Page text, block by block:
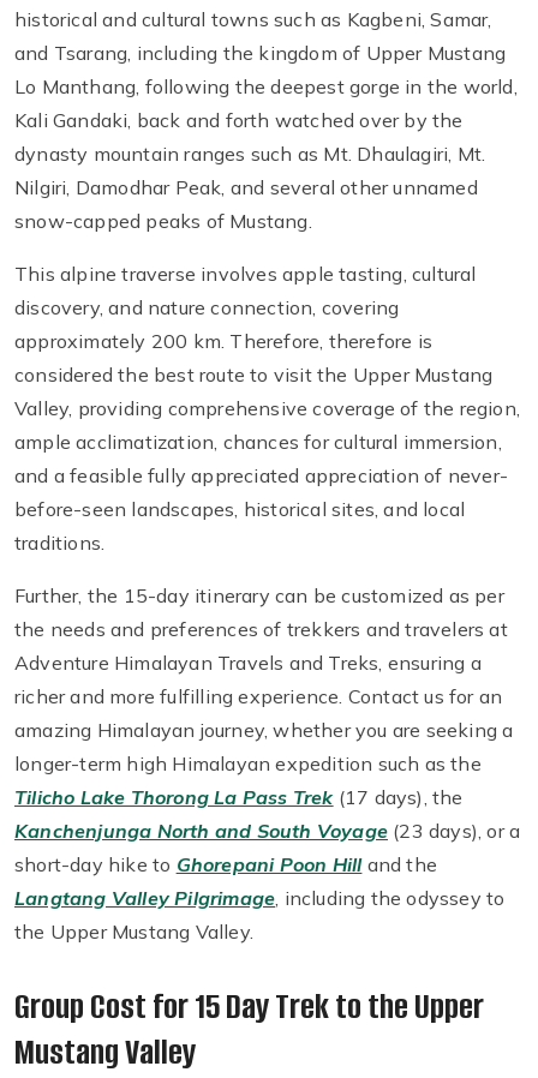
historical and cultural towns such as Kagbeni, Samar,
and Tsarang, including the kingdom of Upper Mustang
Lo Manthang, following the deepest gorge in the world,
Kali Gandaki, back and forth watched over by the
dynasty mountain ranges such as Mt. Dhaulagiri, Mt.
Nilgiri, Damodhar Peak, and several other unnamed
snow-capped peaks of Mustang.
This alpine traverse involves apple tasting, cultural
discovery, and nature connection, covering
approximately 200 km. Therefore, therefore is
considered the best route to visit the Upper Mustang
Valley, providing comprehensive coverage of the region,
ample acclimatization, chances for cultural immersion,
and a feasible fully appreciated appreciation of never-
before-seen landscapes, historical sites, and local
traditions.
Further, the 15-day itinerary can be customized as per
the needs and preferences of trekkers and travelers at
Adventure Himalayan Travels and Treks, ensuring a
richer and more fulfilling experience. Contact us for an
amazing Himalayan journey, whether you are seeking a
longer-term high Himalayan expedition such as the
Tilicho Lake Thorong La Pass Trek (17 days), the
Kanchenjunga North and South Voyage (23 days), or a
short-day hike to Ghorepani Poon Hilland the
Langtang Valley Pilgrimage, including the odyssey to
the Upper Mustang Valley.
Group Cost for 15 Day Trek to the Upper
Mustang Valley